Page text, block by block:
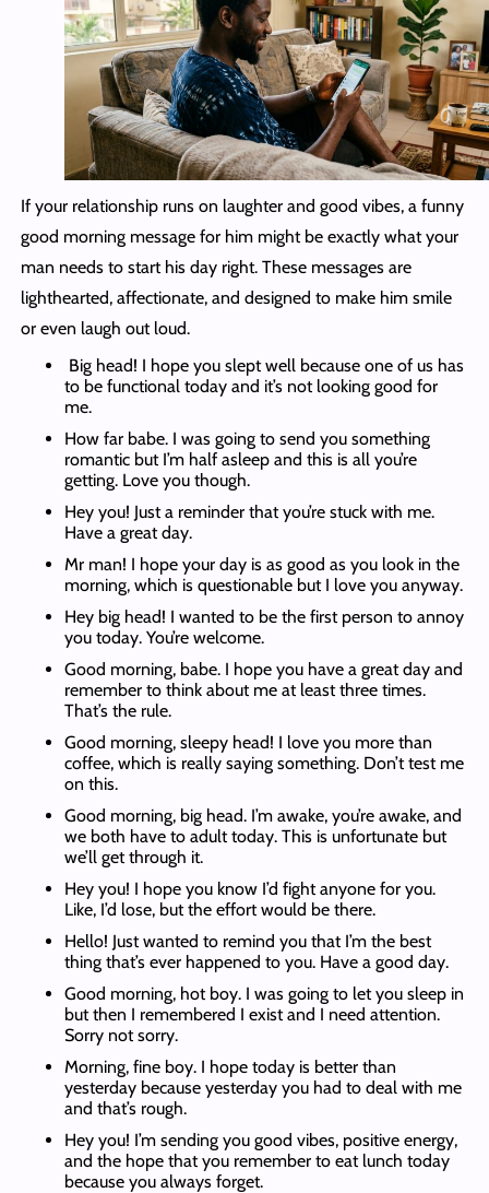
If your relationship runs on laughter and good vibes, a funny
good morning message for him might be exactly what your
man needs to start his day right. These messages are
lighthearted, affectionate, and designed to make him smile
or even laugh out loud.
Big head! I hope you slept well because one of us has
to be functional today and it’s not looking good for
me.
How far babe. I was going to send you something
romantic but I’m half asleep and this is all you’re
getting. Love you though.
Hey you! Just a reminder that you’re stuck with me.
Have a great day.
Mr man! I hope your day is as good as you look in the
morning, which is questionable but I love you anyway.
Hey big head! I wanted to be the first person to annoy
you today. You’re welcome.
Good morning, babe. I hope you have a great day and
remember to think about me at least three times.
That’s the rule.
Good morning, sleepy head! I love you more than
coffee, which is really saying something. Don’t test me
on this.
Good morning, big head. I’m awake, you’re awake, and
we both have to adult today. This is unfortunate but
we’ll get through it.
Hey you! I hope you know I’d fight anyone for you.
Like, I’d lose, but the effort would be there.
Hello! Just wanted to remind you that I’m the best
thing that’s ever happened to you. Have a good day.
Good morning, hot boy. I was going to let you sleep in
but then I remembered I exist and I need attention.
Sorry not sorry.
Morning, fine boy. I hope today is better than
yesterday because yesterday you had to deal with me
and that’s rough.
Hey you! I’m sending you good vibes, positive energy,
and the hope that you remember to eat lunch today
because you always forget.